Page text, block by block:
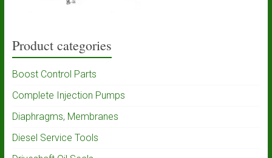
Product categories
Boost Control Parts
Complete Injection Pumps
Diaphragms, Membranes
Diesel Service Tools